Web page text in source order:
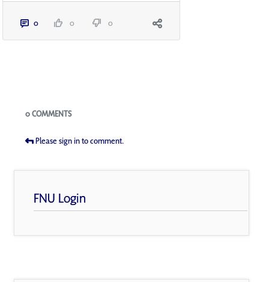
0 0 0
Blogs
0 COMMENTS
Please sign in to comment.
FNU Login